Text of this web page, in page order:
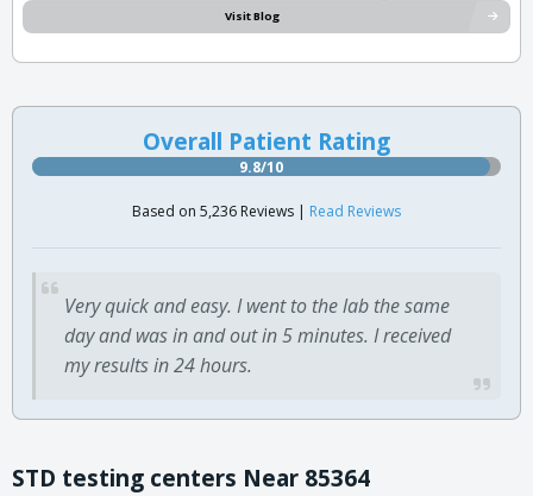
Visit Blog
Overall Patient Rating
9.8/10
Based on 5,236 Reviews | Read Reviews
Very quick and easy. I went to the lab the same
day and was in and out in 5 minutes. I received
my results in 24 hours.
STD testing centers Near 85364